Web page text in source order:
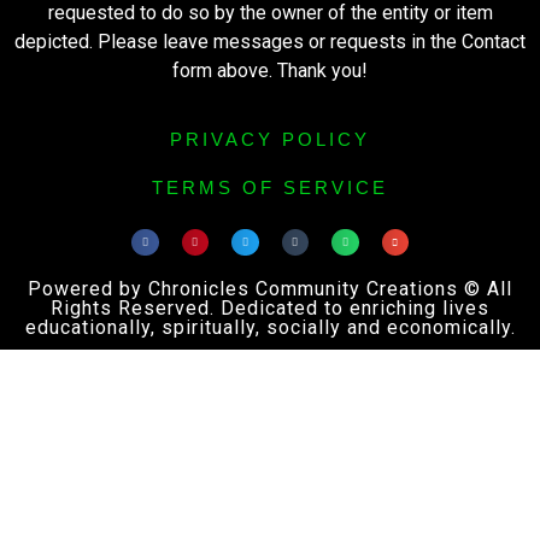
requested to do so by the owner of the entity or item
depicted. Please leave messages or requests in the Contact
form above. Thank you!
PRIVACY POLICY
TERMS OF SERVICE
Powered by Chronicles Community Creations © All
Rights Reserved. Dedicated to enriching lives
educationally, spiritually, socially and economically.